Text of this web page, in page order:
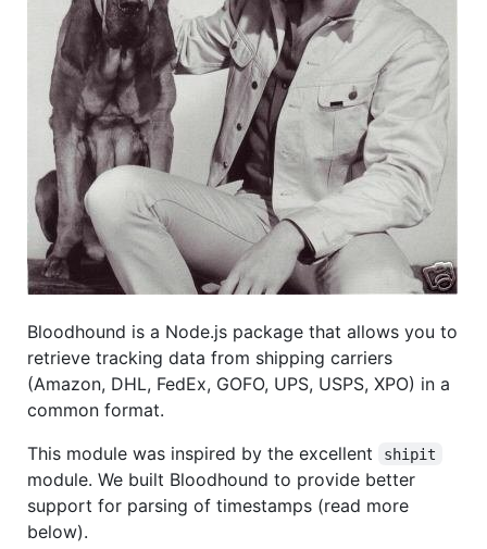
Bloodhound is a Node.js package that allows you to
retrieve tracking data from shipping carriers
(Amazon, DHL, FedEx, GOFO, UPS, USPS, XPO) in a
common format.
This module was inspired by the excellent
shipit
module. We built Bloodhound to provide better
support for parsing of timestamps (read more
below).